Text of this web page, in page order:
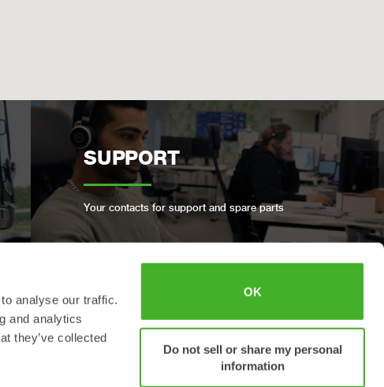
analyse our traffic.
and analytics
they’ve collected
OK
Do not sell or share my personal
information
SUPPORT
Your contacts for support and spare parts
BOOK A FULL SERVICE
Keep your Steelwrist in good condition